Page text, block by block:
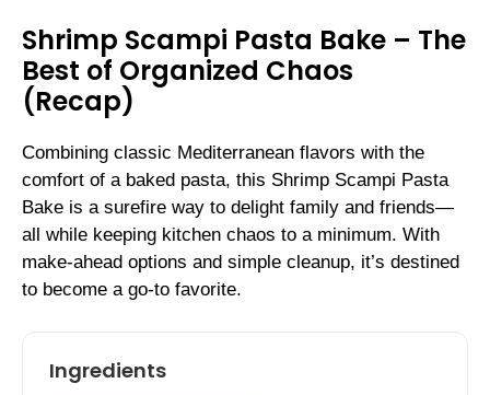
Shrimp Scampi Pasta Bake – The
Best of Organized Chaos
(Recap)
Combining classic Mediterranean flavors with the
comfort of a baked pasta, this Shrimp Scampi Pasta
Bake is a surefire way to delight family and friends—
all while keeping kitchen chaos to a minimum. With
make-ahead options and simple cleanup, it’s destined
to become a go-to favorite.
Ingredients